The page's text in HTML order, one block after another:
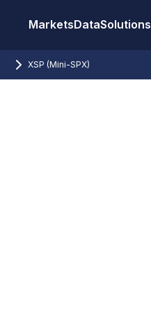
MarketsDataSolutions
XSP (Mini-SPX)